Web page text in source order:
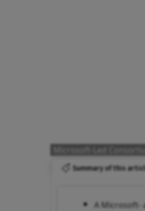
Microsoft-Led
Summary of this
A Microsoft-